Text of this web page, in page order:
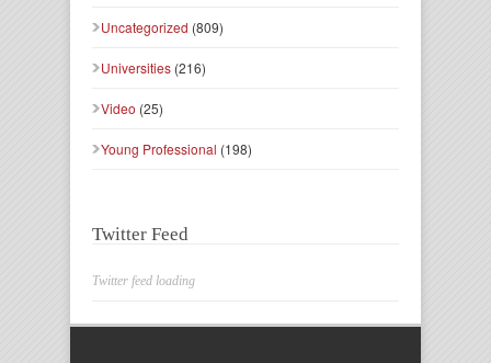
Uncategorized (809)
Universities (216)
Video (25)
Young Professional (198)
Twitter Feed
Twitter feed loading